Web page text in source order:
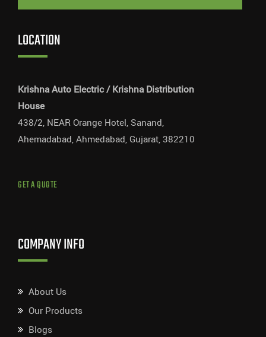
LOCATION
Krishna Auto Electric / Krishna Distribution
House
438/2, NEAR Orange Hotel, Sanand,
Ahemadabad, Ahmedabad, Gujarat, 382210
GET A QUOTE
COMPANY INFO
About Us
Our Products
Blogs